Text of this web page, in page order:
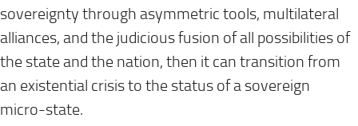
sovereignty through asymmetric tools, multilateral
alliances, and the judicious fusion of all possibilities of
the state and the nation, then it can transition from
an existential crisis to the status of a sovereign
micro-state.